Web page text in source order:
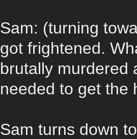
Sam: (turning
got frightened.
brutally murdered
needed to get the
Sam turns down